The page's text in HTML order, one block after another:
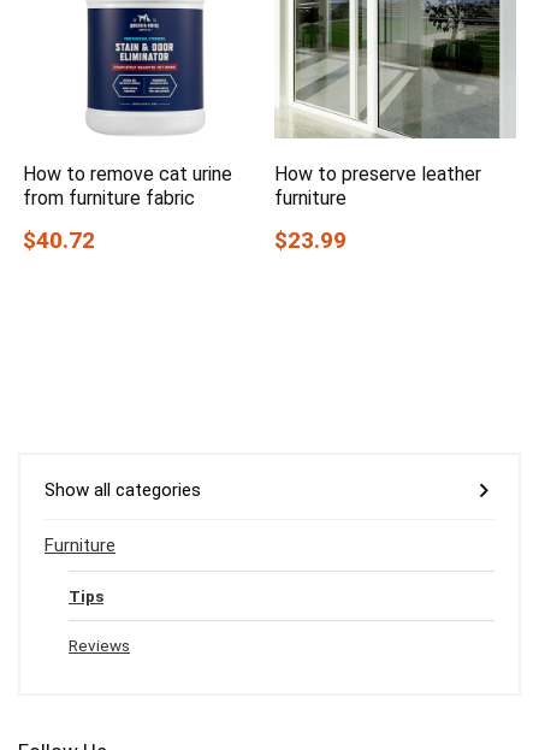
How to remove cat urine
from furniture fabric
$40.72
How to preserve leather
furniture
$23.99
Show all categories
Furniture
Tips
Reviews